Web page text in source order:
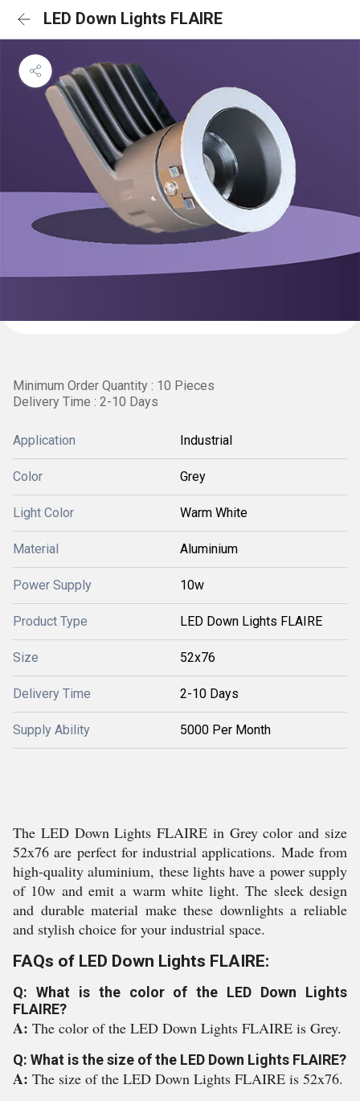
LED Down Lights FLAIRE
Minimum Order Quantity : 10 Pieces
Delivery Time : 2-10 Days
Application Industrial
Color Grey
Light Color Warm White
Material Aluminium
Power Supply 10w
Product Type LED Down Lights FLAIRE
Size 52x76
Delivery Time 2-10 Days
Supply Ability 5000 Per Month
The LED Down Lights FLAIRE in Grey color and size
52x76 are perfect for industrial applications. Made from
high-quality aluminium, these lights have a power supply
of 10w and emit a warm white light. The sleek design
and durable material make these downlights a reliable
and stylish choice for your industrial space.
FAQs of LED Down Lights FLAIRE:
Q: What is the color of the LED Down Lights
FLAIRE?
A: The color of the LED Down Lights FLAIRE is Grey.
Q: What is the size of the LED Down Lights FLAIRE?
A: The size of the LED Down Lights FLAIRE is 52x76.